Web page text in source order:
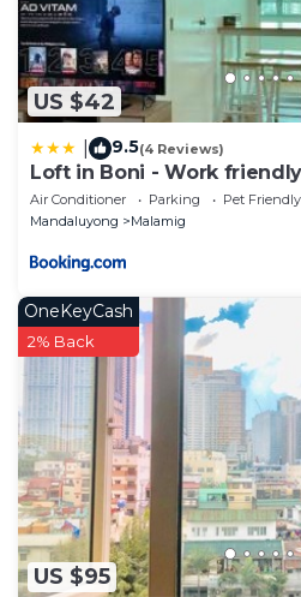
US $42
9.5(4 Reviews)
Loft in Boni - Work
8pax
Air Conditioner Parking
Pet Friendly
Mandaluyong
Malamig
US $95
OneKeyCash
2% Back